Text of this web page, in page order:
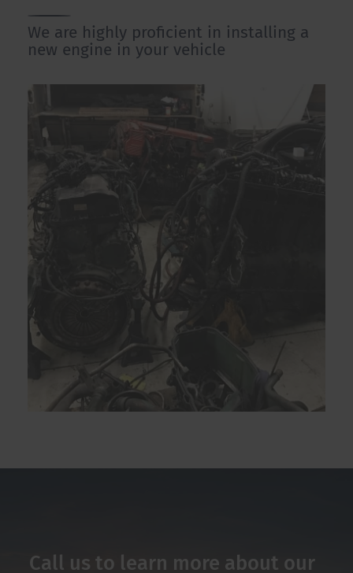
We are highly proficient in installing a
new engine in your vehicle
Call us to learn more about our